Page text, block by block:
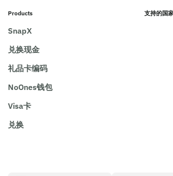
Products
SnapX
兑换现金
礼品卡编码
NoOnes钱包
Visa卡
兑换
支持的国